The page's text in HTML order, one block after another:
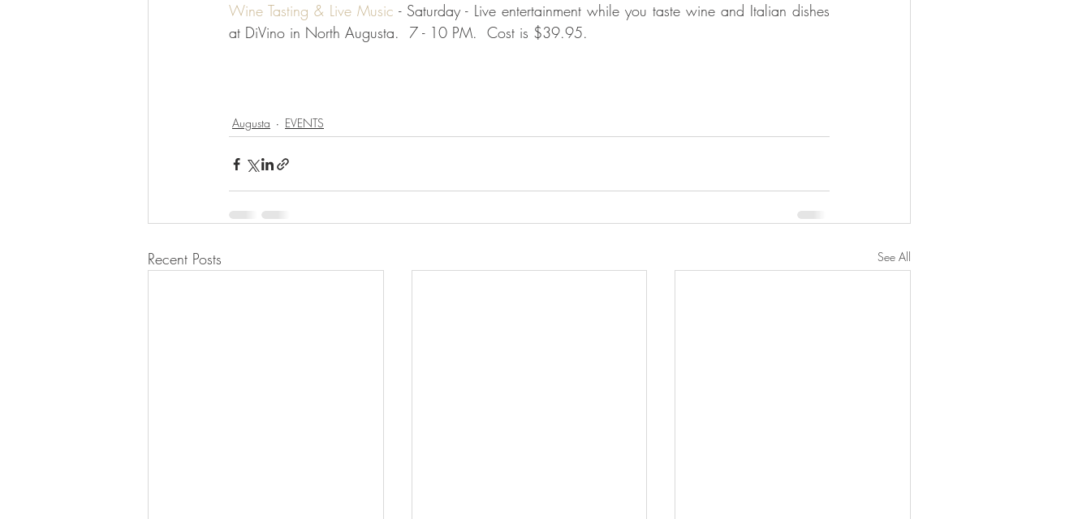
Wine Tasting & Live Music - Saturday - Live entertainment while you taste wine and Italian dishes
at DiVino in North Augusta.  7 - 10 PM.  Cost is $39.95.
Augusta EVENTS
Recent Posts See All